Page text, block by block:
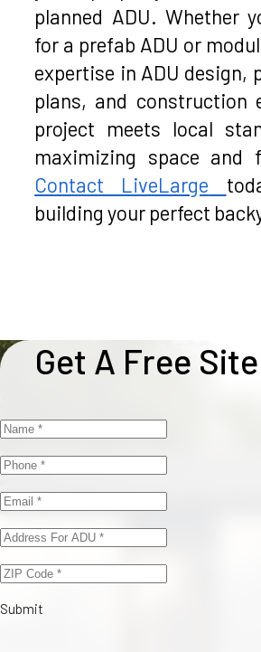
planned ADU. Whether
for a prefab ADU or
expertise in ADU design,
plans, and construction
project meets local
maximizing space and
Contact LiveLarge
building your perfect
Get A Free
Submit